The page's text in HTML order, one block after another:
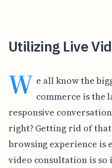
Utilizing Live
W e all know the
commerce is the
responsive
right? Getting rid of
browsing experience is
video consultation is